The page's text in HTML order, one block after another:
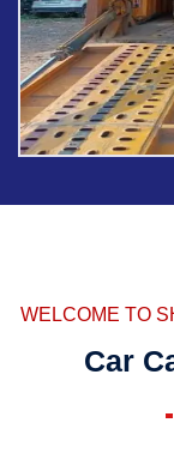
WELCOME TO
Car